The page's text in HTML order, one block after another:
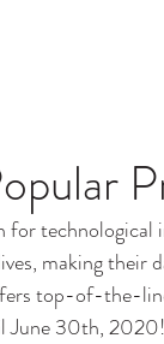
for
making their
top-of-the-
June 30th,